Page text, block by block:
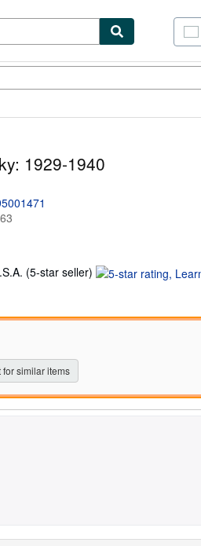
1929-1940
(5-star seller) Seller
out
similar items